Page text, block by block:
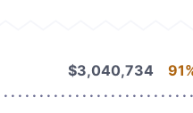
$3,040,734